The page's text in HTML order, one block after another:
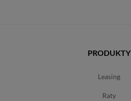
PRODUKTY
leasing
raty